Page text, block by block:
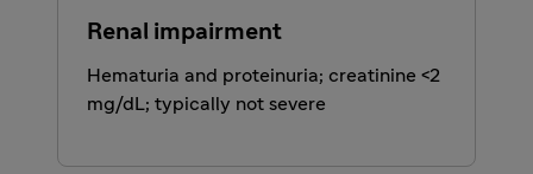
Renal impairment
Hematuria and proteinuria; creatinine <2
mg/dL; typically not severe